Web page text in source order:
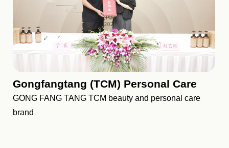
Gongfangtang (TCM) Personal Care
GONG FANG TANG TCM beauty and personal care
brand